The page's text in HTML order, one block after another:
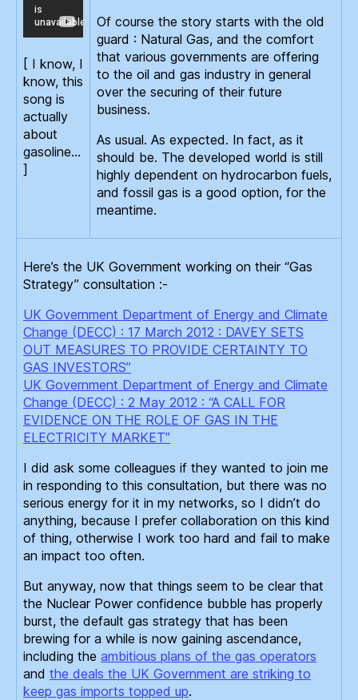
[ I know, I
know, this
song is
actually
about
gasoline…
]
Of course the story starts with the old
guard : Natural Gas, and the comfort
that various governments are offering
to the oil and gas industry in general
over the securing of their future
business.
As usual. As expected. In fact, as it
should be. The developed world is still
highly dependent on hydrocarbon fuels,
and fossil gas is a good option, for the
meantime.
Here’s the UK Government working on their “Gas
Strategy” consultation :-
UK Government Department of Energy and Climate
Change (DECC) : 17 March 2012 : DAVEY SETS
OUT MEASURES TO PROVIDE CERTAINTY TO
GAS INVESTORS”
UK Government Department of Energy and Climate
Change (DECC) : 2 May 2012 : “A CALL FOR
EVIDENCE ON THE ROLE OF GAS IN THE
ELECTRICITY MARKET”
I did ask some colleagues if they wanted to join me
in responding to this consultation, but there was no
serious energy for it in my networks, so I didn’t do
anything, because I prefer collaboration on this kind
of thing, otherwise I work too hard and fail to make
an impact too often.
But anyway, now that things seem to be clear that
the Nuclear Power confidence bubble has properly
burst, the default gas strategy that has been
brewing for a while is now gaining ascendance,
including the ambitious plans of the gas operators
and the deals the UK Government are striking to
keep gas imports topped up.